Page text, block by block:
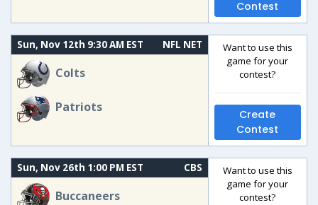
Contest
Sun, Nov 12th 9:30 AM EST NFL NET
Colts
Patriots
Want to use this
game for your
contest?
Create
Contest
Sun, Nov 26th 1:00 PM EST CBS
Buccaneers
Want to use this
game for your
contest?